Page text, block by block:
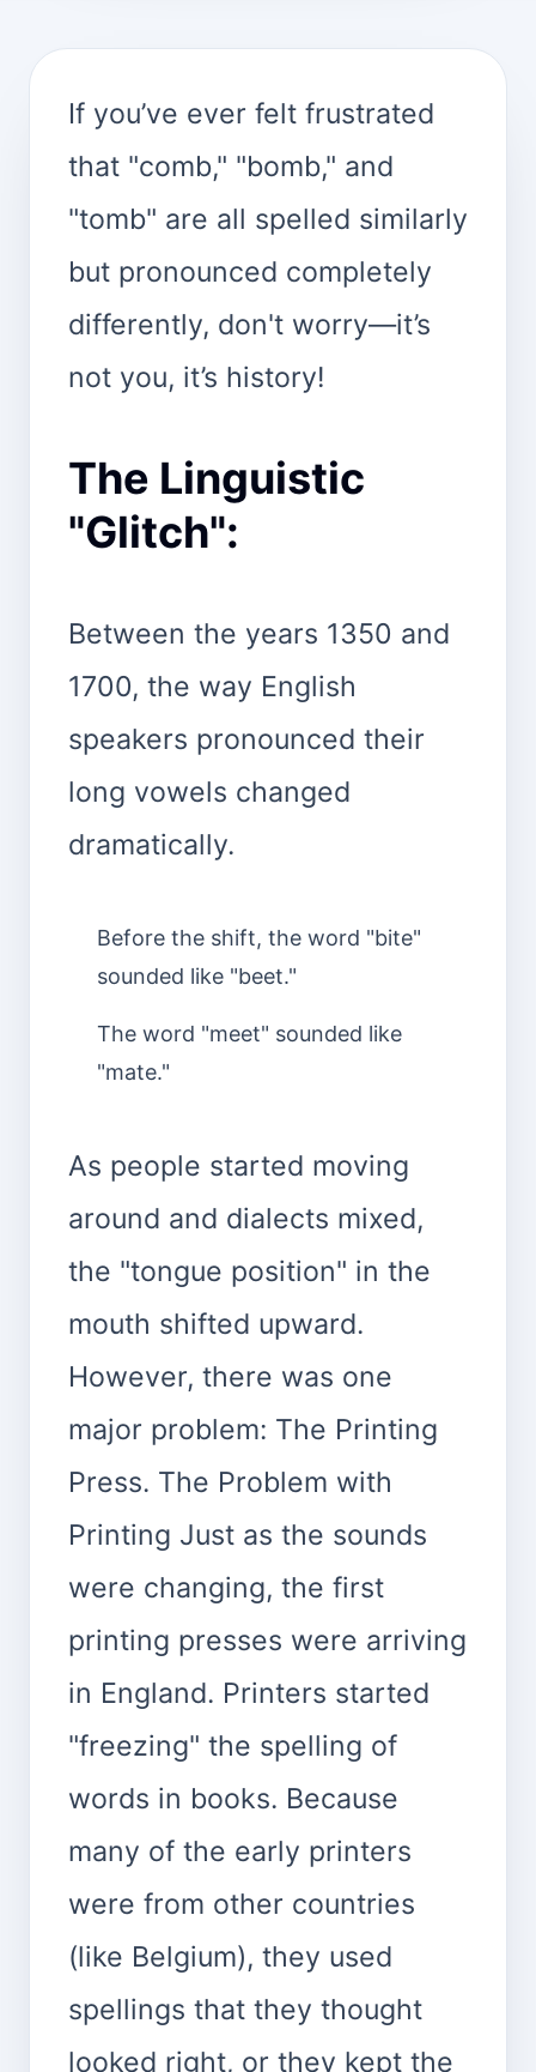
If you’ve ever felt frustrated
that "comb," "bomb," and
"tomb" are all spelled similarly
but pronounced completely
differently, don't worry—it’s
not you, it’s history!
The Linguistic
"Glitch":
Between the years 1350 and
1700, the way English
speakers pronounced their
long vowels changed
dramatically.
Before the shift, the word "bite"
sounded like "beet."
The word "meet" sounded like
"mate."
As people started moving
around and dialects mixed,
the "tongue position" in the
mouth shifted upward.
However, there was one
major problem: The Printing
Press. The Problem with
Printing Just as the sounds
were changing, the first
printing presses were arriving
in England. Printers started
"freezing" the spelling of
words in books. Because
many of the early printers
were from other countries
(like Belgium), they used
spellings that they thought
looked right, or they kept the